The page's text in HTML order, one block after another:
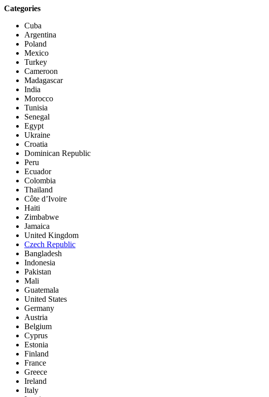
Categories
Cuba
Argentina
Poland
Mexico
Turkey
Cameroon
Madagascar
India
Morocco
Tunisia
Senegal
Egypt
Ukraine
Croatia
Dominican Republic
Peru
Ecuador
Colombia
Thailand
Côte d’Ivoire
Haiti
Zimbabwe
Jamaica
United Kingdom
Czech Republic
Bangladesh
Indonesia
Pakistan
Mali
Guatemala
United States
Germany
Austria
Belgium
Cyprus
Estonia
Finland
France
Greece
Ireland
Italy